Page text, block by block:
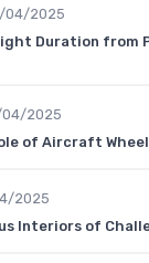
04/2025
Duration from
04/2025
of Aircraft
2025
Interiors of